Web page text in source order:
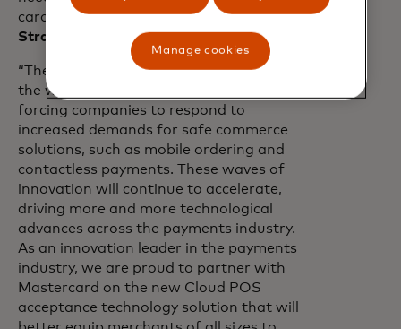
card reader.” -Nick Starai, Chief
Strategy Officer, NMI
“The pandemic has permanently shifted
the way global commerce operates,
forcing companies to respond to
increased demands for safe commerce
solutions, such as mobile ordering and
contactless payments. These waves of
innovation will continue to accelerate,
driving more and more technological
advances across the payments industry.
As an innovation leader in the payments
industry, we are proud to partner with
Mastercard on the new Cloud POS
acceptance technology solution that will
Manage cookies